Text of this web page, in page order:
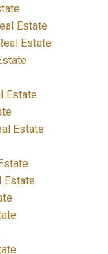
Estate
Estate
Estate
Estate
Estate